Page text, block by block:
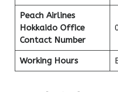
Peach Airlines
Hokkaido Office
Contact Number
Working Hours